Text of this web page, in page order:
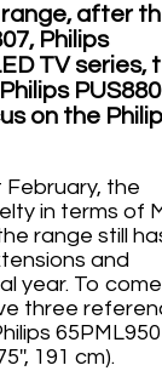
range, after
Philips
TV series,
on the
February, the
in terms of
range still
and
year. To come
three
191 cm).